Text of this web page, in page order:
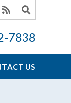
7838
US